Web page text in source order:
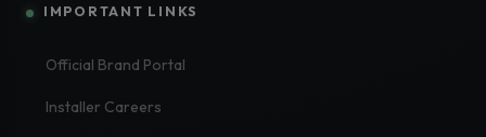
IMPORTANT LINKS
Official Brand Portal
Installer Careers